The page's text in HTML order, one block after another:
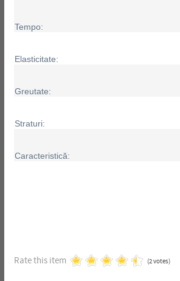
Tempo:
Elasticitate:
Greutate:
Straturi:
Caracteristică:
Rate this item (2 votes)